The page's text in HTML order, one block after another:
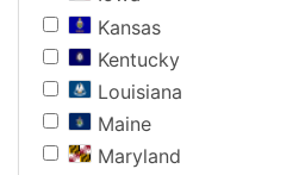
Kansas
Kentucky
Louisiana
Maine
Maryland